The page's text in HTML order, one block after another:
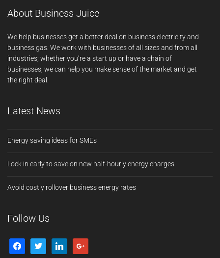
About Business Juice
We help businesses get a better deal on business electricity and
business gas. We work with businesses of all sizes and from all
industries; whether you’re a start up or have a chain of
businesses, we can help you make sense of the market and get
the right deal.
Latest News
Energy saving ideas for SMEs
Lock in early to save on new half-hourly energy charges
Avoid costly rollover business energy rates
Follow Us